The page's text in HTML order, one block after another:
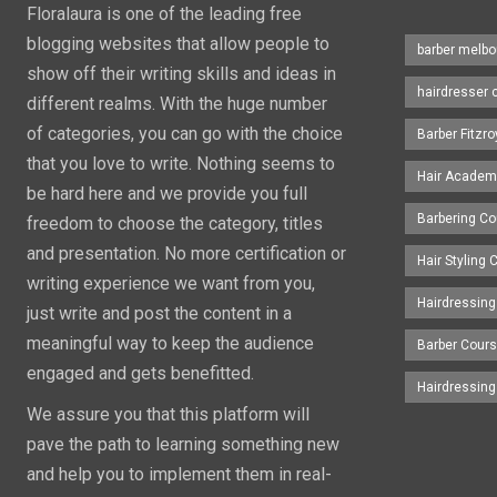
Floralaura is one of the leading free
blogging websites that allow people to
show off their writing skills and ideas in
different realms. With the huge number
of categories, you can go with the choice
that you love to write. Nothing seems to
be hard here and we provide you full
freedom to choose the category, titles
and presentation. No more certification or
writing experience we want from you,
just write and post the content in a
meaningful way to keep the audience
engaged and gets benefitted.
We assure you that this platform will
pave the path to learning something new
and help you to implement them in real-
barber
hairdresser
Barber
Hair
Barbering
Hair Styling
Barber